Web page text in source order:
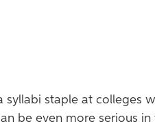
syllabi staple at colleges
be even more serious